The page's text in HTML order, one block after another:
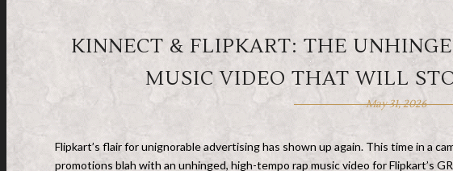
KINNECT & FLIPKART: THE
MUSIC VIDEO THAT WILL
May 31, 2026
Flipkart’s flair for unignorable advertising has shown up again. This time in a
promotions blah with an unhinged, high-tempo rap music video for Flipkart’s